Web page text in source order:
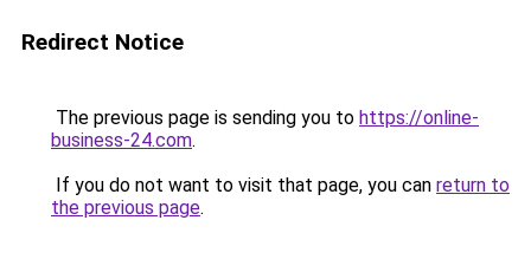
Redirect Notice
The previous page is sending you to https://online-
business-24.com.
If you do not want to visit that page, you can return to
the previous page.